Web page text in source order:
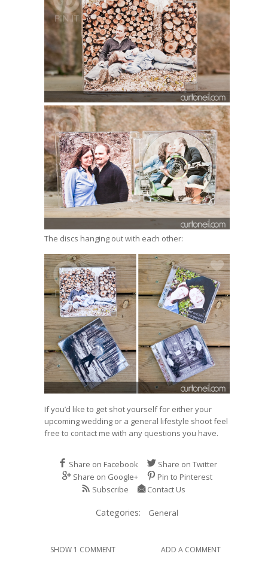
The discs hanging out with each other:
If you’d like to get shot yourself for either your
upcoming wedding or a general lifestyle shoot feel
free to contact me with any questions you have.
Share on Facebook
Share on Twitter
Share on Google+
Pin to Pinterest
Subscribe
Contact Us
Categories: General
SHOW 1 COMMENT ADD A COMMENT